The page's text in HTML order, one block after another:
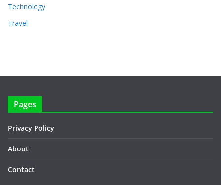
Technology
Travel
Pages
Privacy Policy
About
Contact